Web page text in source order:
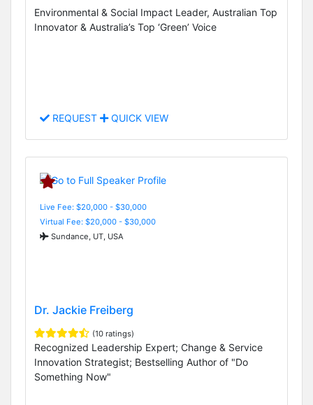
Environmental & Social Impact Leader, Australian Top
Innovator & Australia’s Top ‘Green’ Voice
REQUEST QUICK VIEW
Live Fee: $20,000 - $30,000
Virtual Fee: $20,000 - $30,000
Sundance, UT, USA
Dr. Jackie Freiberg
(10 ratings)
Recognized Leadership Expert; Change & Service
Innovation Strategist; Bestselling Author of "Do
Something Now"